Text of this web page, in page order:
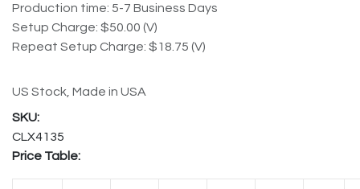
Production time: 5-7 Business Days
Setup Charge: $50.00 (V)
Repeat Setup Charge: $18.75 (V)
US Stock, Made in USA
CLX4135
Price Table: